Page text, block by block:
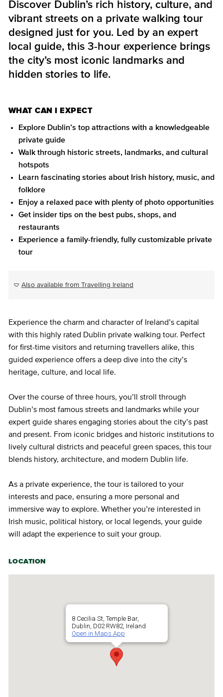
Discover Dublin’s rich history, culture, and
vibrant streets on a private walking tour
designed just for you. Led by an expert
local guide, this 3-hour experience brings
the city’s most iconic landmarks and
hidden stories to life.
WHAT CAN I EXPECT
Explore Dublin’s top attractions with a knowledgeable
private guide
Walk through historic streets, landmarks, and cultural
hotspots
Learn fascinating stories about Irish history, music, and
folklore
Enjoy a relaxed pace with plenty of photo opportunities
Get insider tips on the best pubs, shops, and
restaurants
Experience a family-friendly, fully customizable private
tour
Also available from Travelling Ireland
Experience the charm and character of Ireland’s capital
with this highly rated Dublin private walking tour. Perfect
for first-time visitors and returning travellers alike, this
guided experience offers a deep dive into the city’s
heritage, culture, and local life.
Over the course of three hours, you’ll stroll through
Dublin’s most famous streets and landmarks while your
expert guide shares engaging stories about the city’s past
and present. From iconic bridges and historic institutions to
lively cultural districts and peaceful green spaces, this tour
blends history, architecture, and modern Dublin life.
As a private experience, the tour is tailored to your
interests and pace, ensuring a more personal and
immersive way to explore. Whether you’re interested in
Irish music, political history, or local legends, your guide
will adapt the experience to suit your group.
LOCATION
8 Cecilia St, Temple Bar,
Dublin, D02 RW82, Ireland
Open in Maps App